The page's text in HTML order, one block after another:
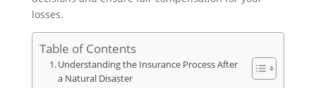
losses.
Table of Contents
Understanding the Insurance Process After
a Natural Disaster